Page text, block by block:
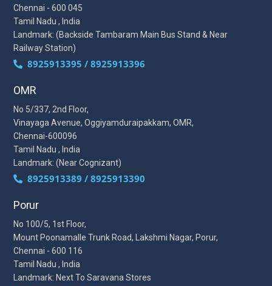
Chennai - 600 045
Tamil Nadu , India
Landmark: (Backside Tambaram Main Bus Stand & Near
Railway Station)
8925913395 / 8925913396
OMR
No 5/337, 2nd Floor,
Vinayaga Avenue, Oggiyamduraipakkam, OMR,
Chennai-600096
Tamil Nadu , India
Landmark: (Near Cognizant)
8925913389 / 8925913390
Porur
No 100/5, 1st Floor,
Mount Poonamalle Trunk Road, Lakshmi Nagar, Porur,
Chennai - 600 116
Tamil Nadu , India
Landmark: Next To Saravana Stores